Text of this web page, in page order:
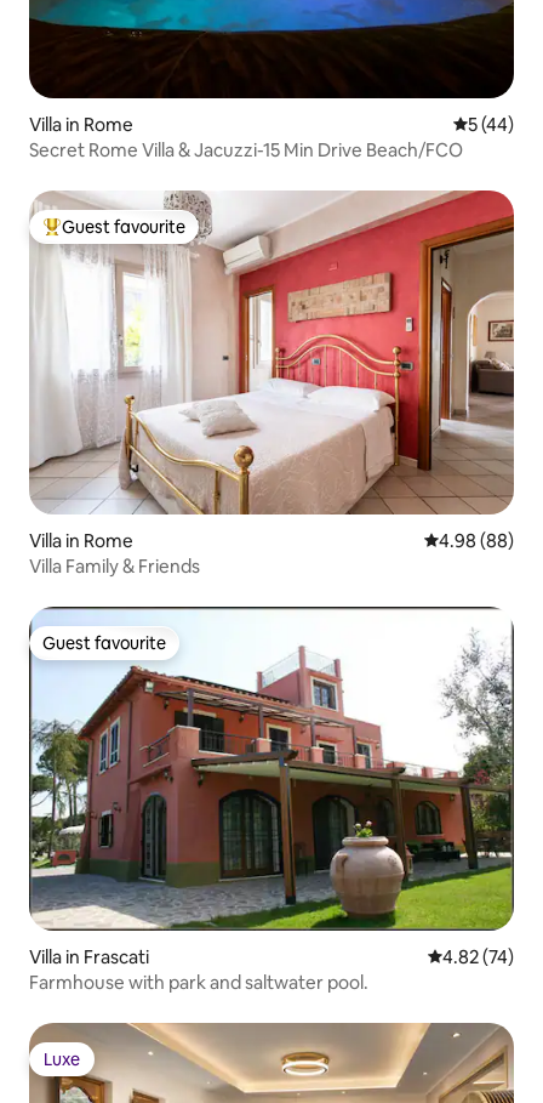
Villa in Rome 5 out of 5
5 (44)
Secret Rome Villa & Jacuzzi-15 Min Drive Beach/FCO
Top guest favourite
Guest favourite
Villa in Rome 4.98 out of 5
4.98 (88)
Villa Family & Friends
Guest favourite
Guest favourite
Villa in Frascati 4.82 out of 5
4.82 (74)
Farmhouse with park and saltwater pool.
Luxe
Luxe